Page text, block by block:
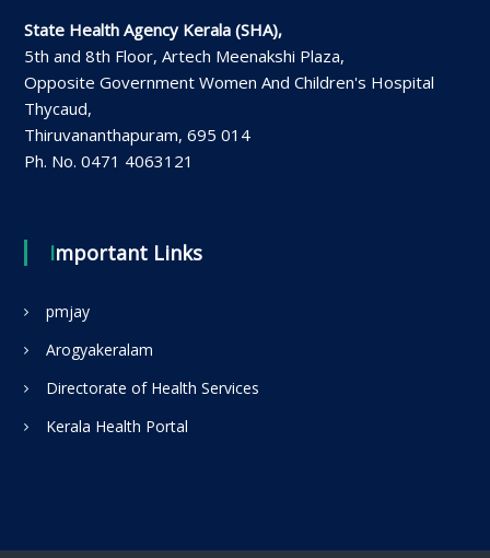
State Health Agency Kerala (SHA),
5th and 8th Floor, Artech Meenakshi Plaza,
Opposite Government Women And Children's Hospital
Thycaud,
Thiruvananthapuram, 695 014
Ph. No. 0471 4063121
Important Links
pmjay
Arogyakeralam
Directorate of Health Services
Kerala Health Portal